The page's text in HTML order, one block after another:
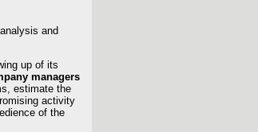
and
up of its
managers
estimate the
activity
of the